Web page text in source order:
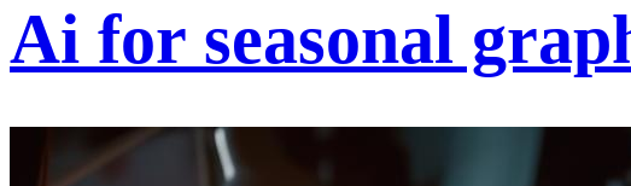
Ai for seasonal